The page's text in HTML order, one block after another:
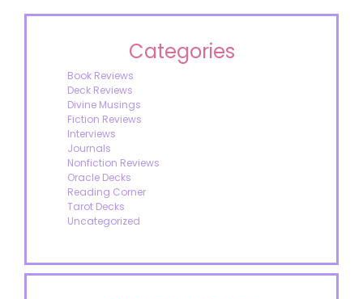
Categories
Book Reviews
Deck Reviews
Divine Musings
Fiction Reviews
Interviews
Journals
Nonfiction Reviews
Oracle Decks
Reading Corner
Tarot Decks
Uncategorized